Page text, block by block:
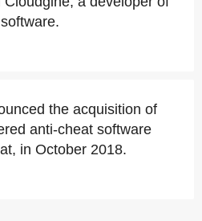
the acquisition of
anti-cheat software
in October 2018.